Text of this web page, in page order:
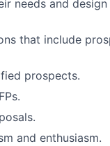
needs and design
that include
prospects.
and enthusiasm.